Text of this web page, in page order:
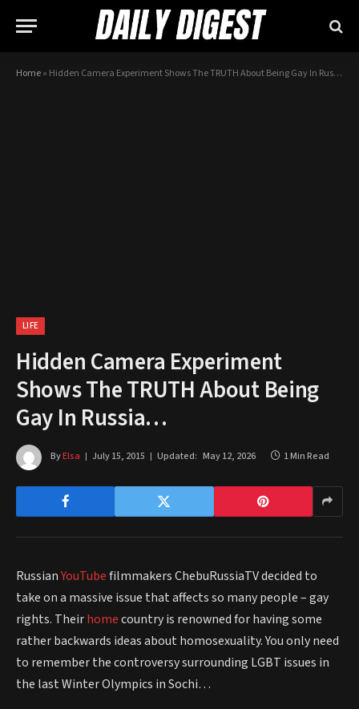
Home» Hidden Camera Experiment Shows The TRUTH About Being Gay In Russia…
LIFE
Hidden Camera Experiment
Shows The TRUTH About Being
Gay In Russia…
ByElsa July 15, 2015 Updated: May 12, 2026 1 Min Read
RussianYouTubefilmmakers ChebuRussiaTV decided to
take on a massive issue that affects so many people – gay
rights. Theirhomecountry is renowned for having some
rather backwards ideas about homosexuality. You only need
to remember the controversy surrounding LGBT issues in
the last Winter Olympics in Sochi…